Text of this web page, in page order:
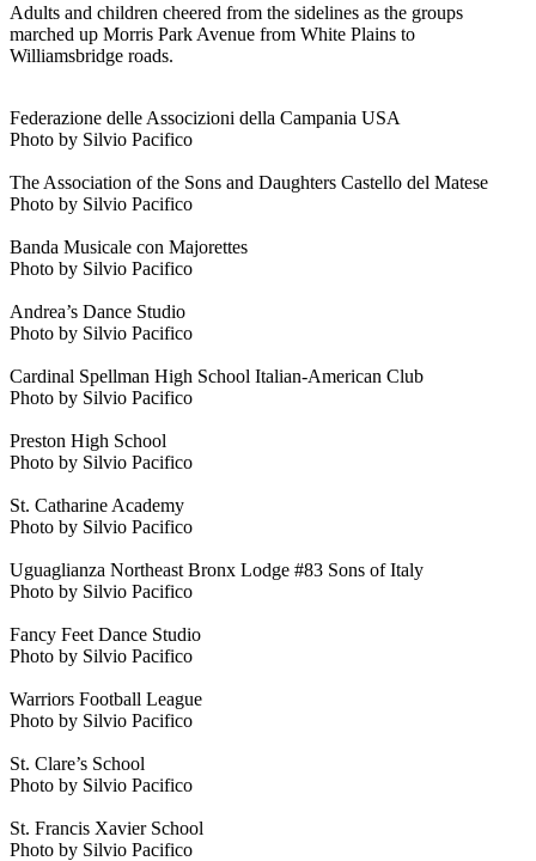
Adults and children cheered from the sidelines as the groups
marched up Morris Park Avenue from White Plains to
Williamsbridge roads.
Federazione delle Associzioni della Campania USA
Photo by Silvio Pacifico
The Association of the Sons and Daughters Castello del Matese
Photo by Silvio Pacifico
Banda Musicale con Majorettes
Photo by Silvio Pacifico
Andrea’s Dance Studio
Photo by Silvio Pacifico
Cardinal Spellman High School Italian-American Club
Photo by Silvio Pacifico
Preston High School
Photo by Silvio Pacifico
St. Catharine Academy
Photo by Silvio Pacifico
Uguaglianza Northeast Bronx Lodge #83 Sons of Italy
Photo by Silvio Pacifico
Fancy Feet Dance Studio
Photo by Silvio Pacifico
Warriors Football League
Photo by Silvio Pacifico
St. Clare’s School
Photo by Silvio Pacifico
St. Francis Xavier School
Photo by Silvio Pacifico